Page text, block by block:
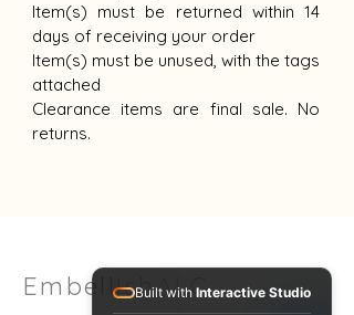
Item(s) must be returned within 14
days of receiving your order
Item(s) must be unused, with the tags
attached
Clearance items are final sale. No
returns.
EmbellishALC
Built with Interactive Studio